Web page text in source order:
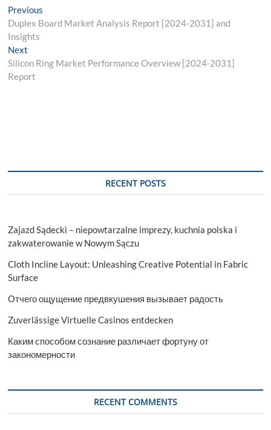
Post
navigation
Previous
post:
Duplex Board Market Analysis Report [2024-2031] and
Insights
Next
post:
Silicon Ring Market Performance Overview [2024-2031]
Report
RECENT POSTS
Zajazd Sądecki – niepowtarzalne imprezy, kuchnia polska i
zakwaterowanie w Nowym Sączu
Cloth Incline Layout: Unleashing Creative Potential in Fabric
Surface
Отчего ощущение предвкушения вызывает радость
Zuverlässige Virtuelle Casinos entdecken
Каким способом сознание различает фортуну от
закономерности
RECENT COMMENTS